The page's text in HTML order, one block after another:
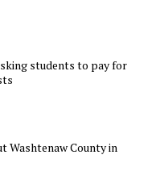
students to pay for
Washtenaw County in